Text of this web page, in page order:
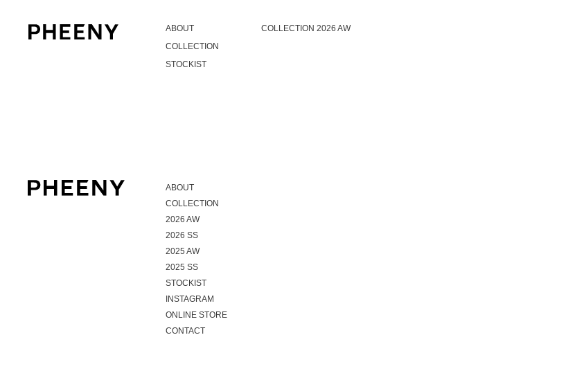
COLLECTION 2026 AW
ABOUT
COLLECTION
STOCKIST
ABOUT
COLLECTION
2026 AW
2026 SS
2025 AW
2025 SS
STOCKIST
INSTAGRAM
ONLINE STORE
CONTACT